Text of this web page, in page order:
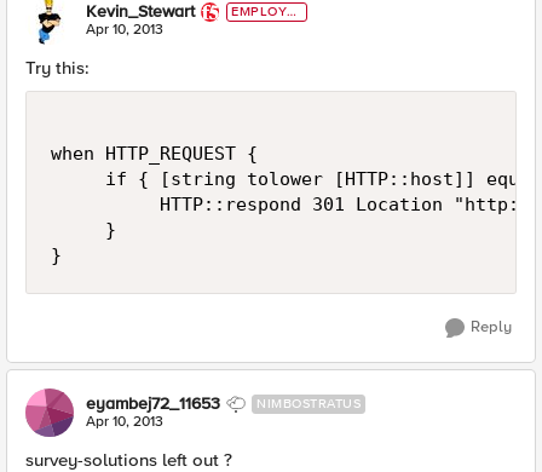
Kevin_Stewart
EMPLOYE
E
Apr 10, 2013
Try this:
when HTTP_REQUEST {
if { [string tolower [HTTP::host]]
HTTP::respond 301 Location
     }
Reply
eyambej72_11653 NIMBOSTRATUS
Apr 10, 2013
survey-solutions left out ?